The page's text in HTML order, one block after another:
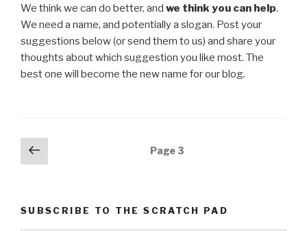
We think we can do better, and we think you can help.
We need a name, and potentially a slogan. Post your
suggestions below (or send them to us) and share your
thoughts about which suggestion you like most. The
best one will become the new name for our blog.
Posts
navigation
page
Page3
SUBSCRIBE TO THE SCRATCH PAD